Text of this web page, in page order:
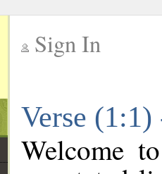
Sign In
Verse
Welcome